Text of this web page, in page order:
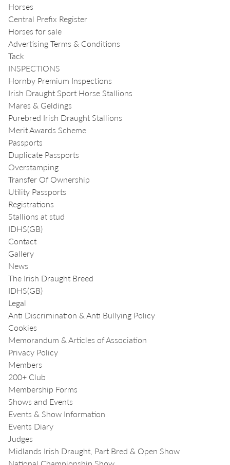
Horses
Central Prefix Register
Horses for sale
Advertising Terms & Conditions
Tack
INSPECTIONS
Hornby Premium Inspections
Irish Draught Sport Horse Stallions
Mares & Geldings
Purebred Irish Draught Stallions
Merit Awards Scheme
Passports
Duplicate Passports
Overstamping
Transfer Of Ownership
Utility Passports
Registrations
Stallions at stud
IDHS(GB)
Contact
Gallery
News
The Irish Draught Breed
IDHS(GB)
Legal
Anti Discrimination & Anti Bullying Policy
Cookies
Memorandum & Articles of Association
Privacy Policy
Members
200+ Club
Membership Forms
Shows and Events
Events & Show Information
Events Diary
Judges
Midlands Irish Draught, Part Bred & Open Show